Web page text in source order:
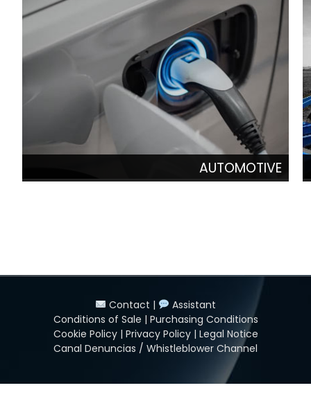
AUTOMOTIVE
Contact |
Assistant
Conditions of Sale | Purchasing Conditions
Cookie Policy| Privacy Policy| Legal Notice
Canal Denuncias / Whistleblower Channel